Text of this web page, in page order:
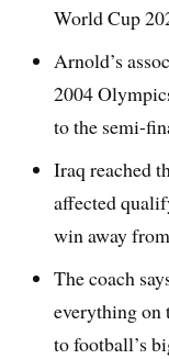
World Cup
Arnold’s
2004
to the semi-
Iraq reached
affected
win away
The coach
everything on
to football’s